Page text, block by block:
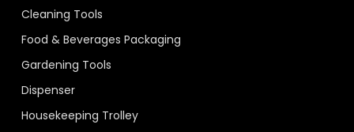
Cleaning Tools
Food & Beverages Packaging
Gardening Tools
Dispenser
Housekeeping Trolley